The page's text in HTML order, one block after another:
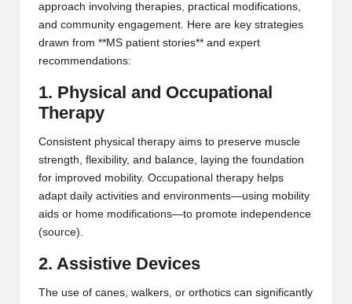
approach involving therapies, practical modifications,
and community engagement. Here are key strategies
drawn from **MS patient stories** and expert
recommendations:
1. Physical and Occupational
Therapy
Consistent physical therapy aims to preserve muscle
strength, flexibility, and balance, laying the foundation
for improved mobility. Occupational therapy helps
adapt daily activities and environments—using mobility
aids or home modifications—to promote independence
(source).
2. Assistive Devices
The use of canes, walkers, or orthotics can significantly